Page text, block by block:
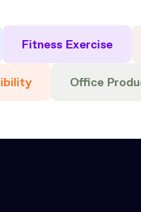
Fitness Exercise
Office